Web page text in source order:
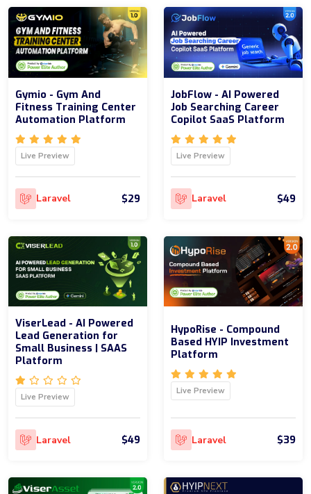
Gymio - Gym And
Fitness Training Center
Automation Platform
Live Preview
Laravel $29
JobFlow - AI Powered
Job Searching Career
Copilot SaaS Platform
Live Preview
Laravel $49
ViserLead - AI Powered
Lead Generation for
Small Business | SAAS
Platform
Live Preview
Laravel $49
HypoRise - Compound
Based HYIP Investment
Platform
Live Preview
Laravel $39